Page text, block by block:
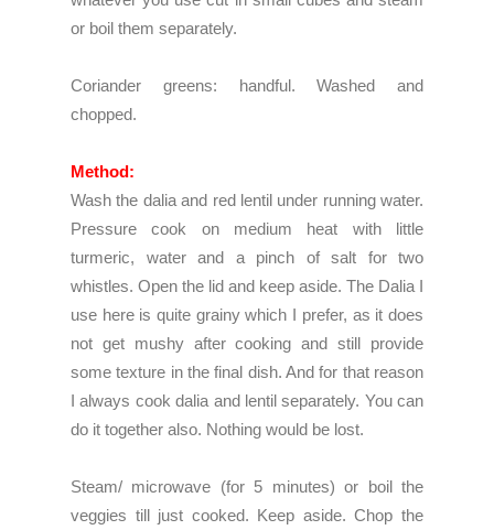
or boil them separately.
Coriander greens: handful. Washed and
chopped.
Method:
Wash the dalia and red lentil under running water.
Pressure cook on medium heat with little
turmeric, water and a pinch of salt for two
whistles. Open the lid and keep aside. The Dalia I
use here is quite grainy which I prefer, as it does
not get mushy after cooking and still provide
some texture in the final dish. And for that reason
I always cook dalia and lentil separately. You can
do it together also. Nothing would be lost.
Steam/ microwave (for 5 minutes) or boil the
veggies till just cooked. Keep aside.Chop the